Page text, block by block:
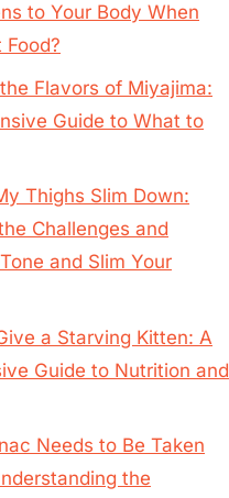
to Your Body When
Food?
Flavors of Miyajima:
Guide to What to
Thighs Slim Down:
Challenges and
and Slim Your
a Starving Kitten: A
Guide to Nutrition and
Needs to Be Taken
the